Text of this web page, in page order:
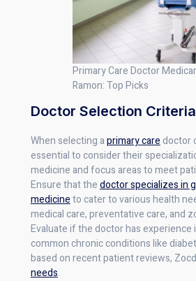
Primary Care Doctor
Ramon: Top Picks
Doctor Selection Criteria
When selecting aprimary caredoctor
essential to consider their
medicine and focus areas to meet
Ensure that thedoctor specializes in
medicineto cater to various health
medical care, preventative care, and
Evaluate if the doctor has experience
common chronic conditions like
based on recent patient reviews,
needs.